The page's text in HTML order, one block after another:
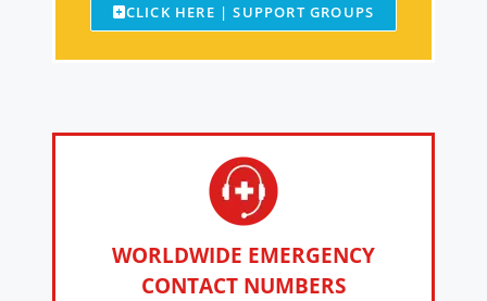
CLICK HERE | SUPPORT GROUPS
WORLDWIDE EMERGENCY
CONTACT NUMBERS